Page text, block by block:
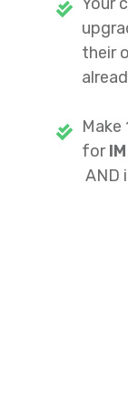
their
Make
for
AND